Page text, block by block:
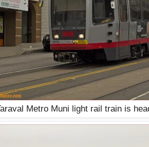
Metro Muni light rail train is